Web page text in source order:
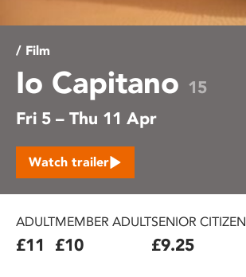
/ Film
Io Capitano 15
Fri 5 – Thu 11 Apr
Watch trailer
ADULT
£11
MEMBER ADULT
£10
SENIOR CITIZEN
£9.25